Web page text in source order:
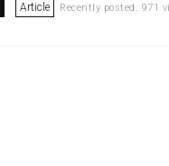
Article Recently posted. 971